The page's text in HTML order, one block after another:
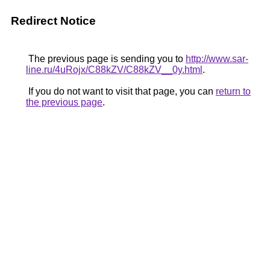
Redirect Notice
The previous page is sending you to http://www.sar-
line.ru/4uRojx/C88kZV/C88kZV__0y.html .
If you do not want to visit that page, you can return to
the previous page.